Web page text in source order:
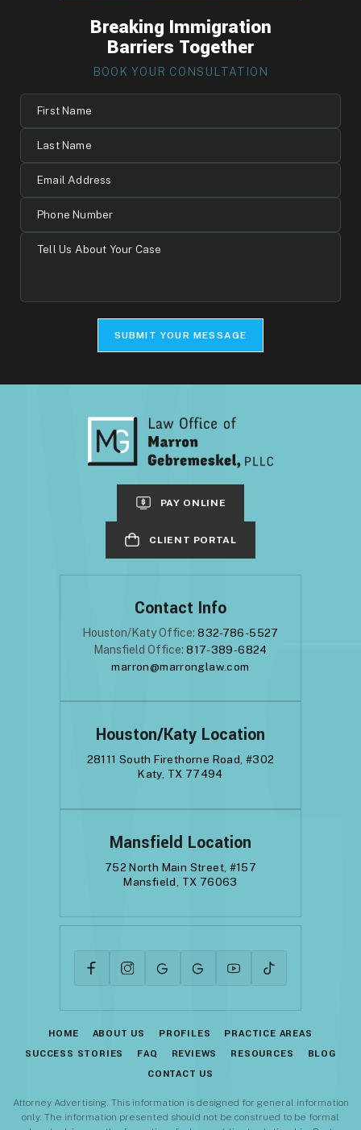
Breaking Immigration
Barriers Together
BOOK YOUR CONSULTATION
Name
Name
Address
Number
Your
SUBMIT YOUR MESSAGE
PAY ONLINE
CLIENT PORTAL
Mansfield Location
752 North Main Street, #157
Mansfield, TX 76063
Contact Info
Houston/Katy Office:832-786-5527
Mansfield Office:817-389-6824
marron@marronglaw.com
Houston/Katy Location
28111 South Firethorne Road, #302
Katy, TX 77494
HOME ABOUT US PROFILES
PRACTICE AREAS
SUCCESS STORIES
FAQ REVIEWS RESOURCES
BLOG
CONTACT US
Attorney Advertising. This information is designed for general information
only. The information presented should not be construed to be formal